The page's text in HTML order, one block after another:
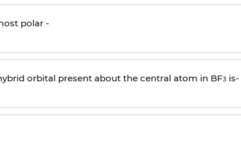
polar -
orbital present about the central atom in BF3is-